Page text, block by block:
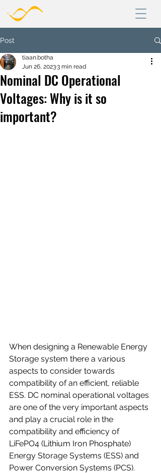
Post
Nominal DC Operational
Voltages: Why is it so
important?
tiaan.botha
Jun 26, 20233 min read
When designing a Renewable Energy
Storage system there a various
aspects to consider towards
compatibility of an efficient, reliable
ESS. DC nominal operational voltages
are one of the very important aspects
and play a crucial role in the
compatibility and efficiency of
LiFePO4 (Lithium Iron Phosphate)
Energy Storage Systems (ESS) and
Power Conversion Systems (PCS).